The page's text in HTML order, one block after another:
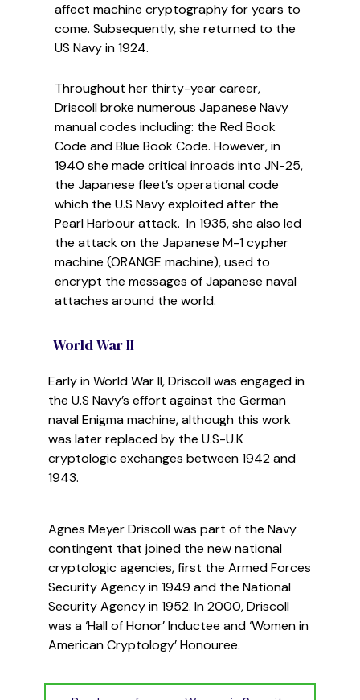
affect machine cryptography for years to
come. Subsequently, she returned to the
US Navy in 1924.
Throughout her thirty-year career,
Driscoll broke numerous Japanese Navy
manual codes including: the Red Book
Code and Blue Book Code. However, in
1940 she made critical inroads into JN-25,
the Japanese fleet’s operational code
which the U.S Navy exploited after the
Pearl Harbour attack. In 1935, she also led
the attack on the Japanese M-1 cypher
machine (ORANGE machine), used to
encrypt the messages of Japanese naval
attaches around the world.
World War II
Early in World War II, Driscoll was engaged in
the U.S Navy’s effort against the German
naval Enigma machine, although this work
was laterreplacedby the U.S-U.K
cryptologic exchanges between 1942 and
1943.
Agnes Meyer Driscoll was part of the Navy
contingent that joined the new national
cryptologic agencies,first the Armed Forces
Security Agency in 1949 and the National
Security Agency in 1952. In 2000, Driscoll
was a ‘Hall of Honor’ Inductee and ‘Women in
American Cryptology’Honouree.